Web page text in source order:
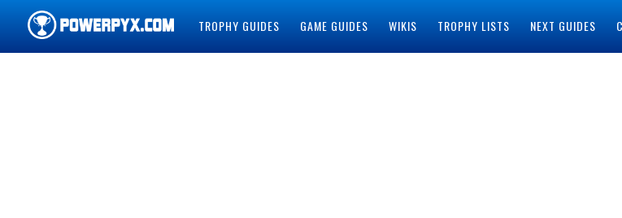
TROPHY GUIDES GAME GUIDES WIKIS TROPHY LISTS NEXT GUIDES